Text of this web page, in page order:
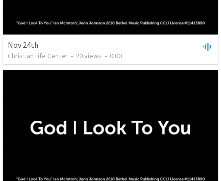
Nov 24th
Christian Life Center • 20views • 0:00